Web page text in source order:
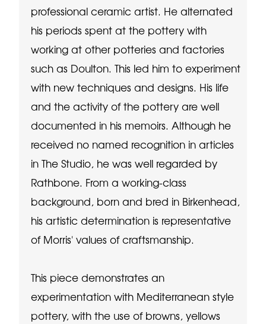
professional ceramic artist. He alternated
his periods spent at the pottery with
working at other potteries and factories
such as Doulton. This led him to experiment
with new techniques and designs. His life
and the activity of the pottery are well
documented in his memoirs. Although he
received no named recognition in articles
in The Studio, he was well regarded by
Rathbone. From a working-class
background, born and bred in Birkenhead,
his artistic determination is representative
of Morris' values of craftsmanship.
This piece demonstrates an
experimentation with Mediterranean style
pottery, with the use of browns, yellows